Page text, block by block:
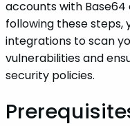
accounts with Base64
following these steps,
integrations to scan
vulnerabilities and
security policies.